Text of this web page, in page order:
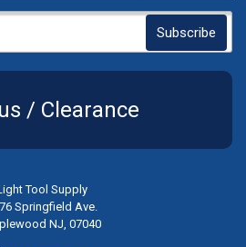
/ Clearance
Tool Supply
Springfield Ave.
NJ, 07040